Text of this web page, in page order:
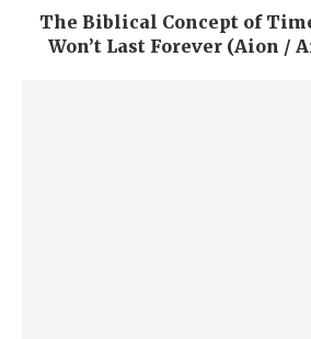
The Biblical Concept of
Won’t Last Forever (Aion /